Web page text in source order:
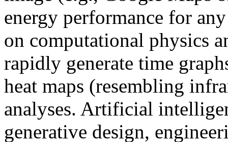
energy performance for
on computational physics
rapidly generate time
heat maps (resembling
analyses. Artificial
generative design,